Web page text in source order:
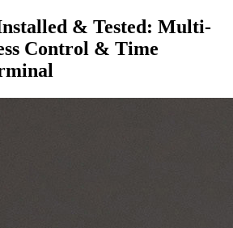
& Tested: Multi-
Control & Time